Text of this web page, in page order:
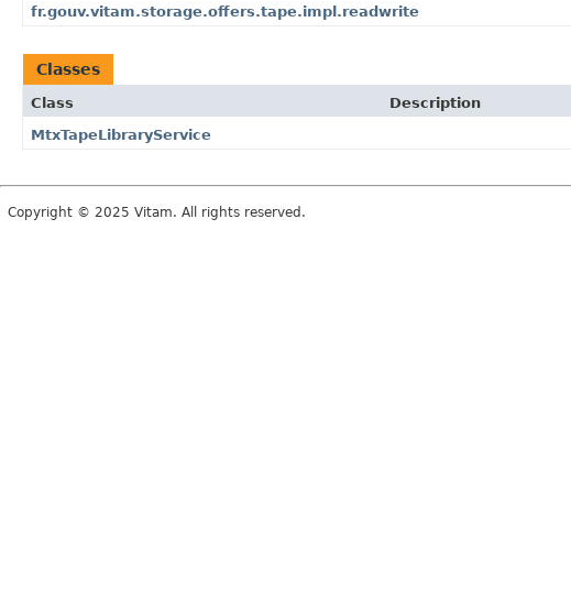
fr.gouv.vitam.storage.offers.tape.impl.readwrite
Classes
Class
Description
MtxTapeLibraryService
Copyright © 2025 Vitam. All rights reserved.